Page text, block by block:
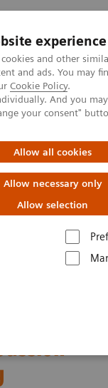
experience
and other
and ads. You may
Cookie Policy.
And you
your consent"
Allow all cookies
Allow necessary only
Allow selection
& Documentation